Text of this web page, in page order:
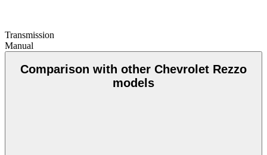
Transmission
Manual
Comparison with other Chevrolet Rezzo
models